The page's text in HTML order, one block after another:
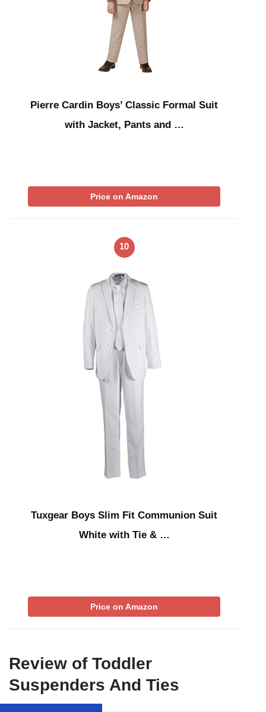
Pierre Cardin Boys’ Classic Formal Suit
with Jacket, Pants and …
Price on Amazon
10
Tuxgear Boys Slim Fit Communion Suit
White with Tie & …
Price on Amazon
Review of Toddler
Suspenders And Ties